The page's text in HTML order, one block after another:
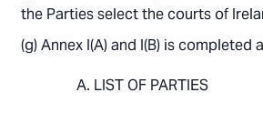
the Parties select the courts of
Annex I(A) and I(B) is completed
LIST OF PARTIES